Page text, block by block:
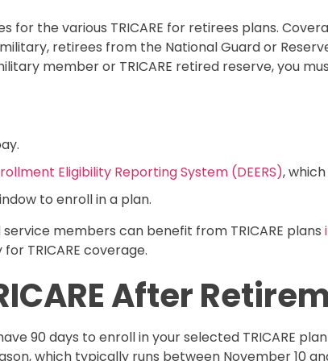
for the various TRICARE for retirees plans.
retirees from the National Guard or
member or TRICARE retired reserve, you
Eligibility Reporting System (DEERS),
to enroll in a plan.
members can benefit from TRICARE plans
TRICARE coverage.
After
90 days to enroll in your selected TRICARE
which typically runs between November 10